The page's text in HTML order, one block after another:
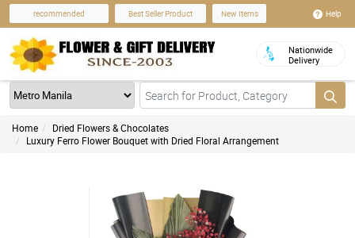
recommended Best Seller Product New Items Help
Nationwide
Delivery
Home
Dried Flowers & Chocolates
Luxury Ferro Flower Bouquet with Dried Floral Arrangement